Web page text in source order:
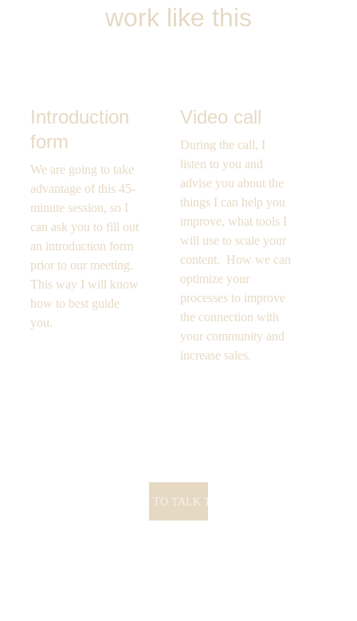
work like this
Introduction
form
We are going to take
advantage of this 45-
minute session, so I
can ask you to fill out
an introduction form
prior to our meeting.
This way I will know
how to best guide
you.
Video call
During the call, I
listen to you and
advise you about the
things I can help you
improve, what tools I
will use to scale your
content.  How we can
optimize your
processes to improve
the connection with
your community and
increase sales.
I WANT TO TALK TO YOU